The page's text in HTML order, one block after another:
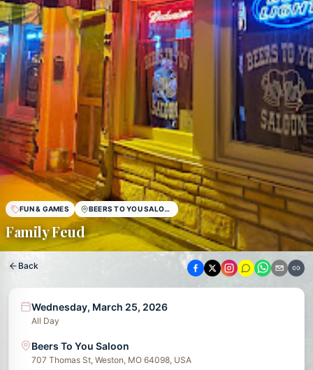
FUN & GAMES BEERS TO YOU SALOON
Family Feud
Back
Wednesday, March 25, 2026
All Day
Beers To You Saloon
707 Thomas St, Weston, MO 64098, USA